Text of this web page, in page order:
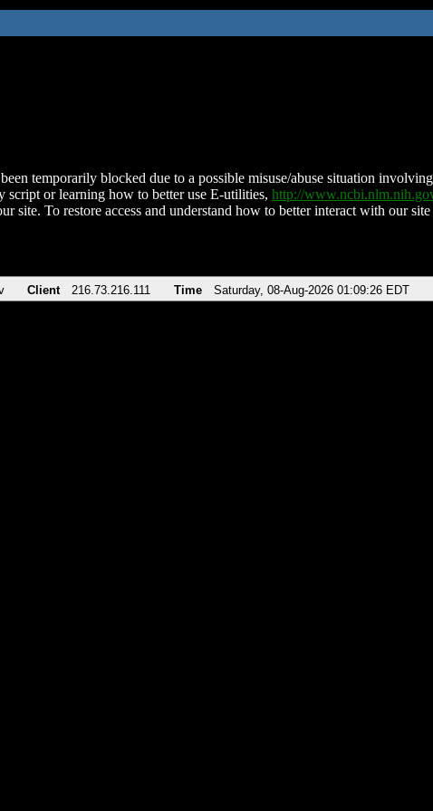
temporarily blocked due to a possible misuse/abuse situation
script or learning how to better use E-utilities, http://
site. To restore access and understand how to better interact with our
Client 216.73.216.111 Time Saturday, 08-Aug-2026 01:09:26 EDT